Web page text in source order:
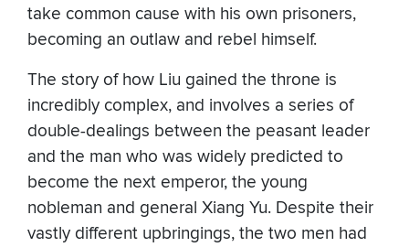
take common cause with his own prisoners,
becoming an outlaw and rebel himself.
The story of how Liu gained the throne is
incredibly complex, and involves a series of
double-dealings between the peasant leader
and the man who was widely predicted to
become the next emperor, the young
nobleman and general Xiang Yu. Despite their
vastly different upbringings, the two men had